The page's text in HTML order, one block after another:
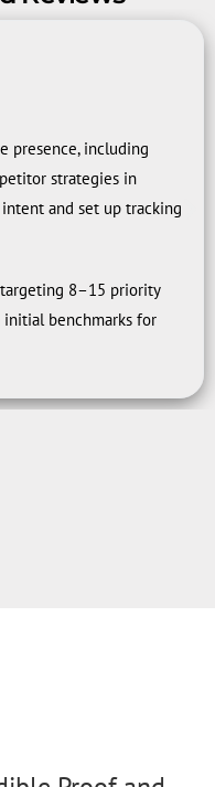
presence, including
strategies in
and set up tracking
8–15 priority
initial benchmarks for